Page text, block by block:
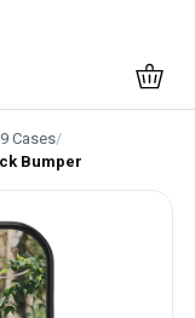
Cases/
Bumper